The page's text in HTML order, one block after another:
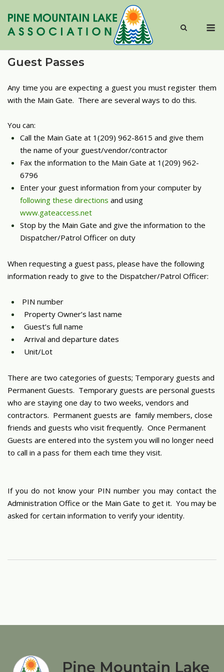
content
Guest Passes
Any time you are expecting a guest you must register them
with the Main Gate. There are several ways to do this.
You can:
Call the Main Gate at 1(209) 962-8615 and give them
the name of your guest/vendor/contractor
Fax the information to the Main Gate at 1(209) 962-
6796
Enter your guest information from your computer by
following these directions and using
www.gateaccess.net
Stop by the Main Gate and give the information to the
Dispatcher/Patrol Officer on duty
When requesting a guest pass, please have the following
information ready to give to the Dispatcher/Patrol Officer:
PIN number
Property Owner’s last name
Guest’s full name
Arrival and departure dates
Unit/Lot
There are two categories of guests; Temporary guests and
Permanent Guests. Temporary guests are personal guests
who are staying one day to two weeks, vendors and
contractors. Permanent guests are family members, close
friends and guests who visit frequently. Once Permanent
Guests are entered into the system you will no longer need
to call in a pass for them each time they visit.
If you do not know your PIN number you may contact the
Administration Office or the Main Gate to get it. You may be
asked for certain information to verify your identity.
Pine Mountain Lake